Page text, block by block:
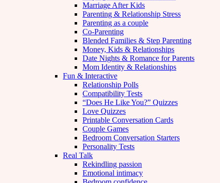
Marriage After Kids
Parenting & Relationship Stress
Parenting as a couple
Co-Parenting
Blended Families & Step Parenting
Money, Kids & Relationships
Date Nights & Romance for Parents
Mom Identity & Relationships
Fun & Interactive
Relationship Polls
Compatibility Tests
“Does He Like You?” Quizzes
Love Quizzes
Printable Conversation Cards
Couple Games
Bedroom Conversation Starters
Personality Tests
Real Talk
Rekindling passion
Emotional intimacy